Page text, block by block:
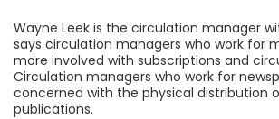
Wayne Leek is the circulation manager
says circulation managers who work for
more involved with subscriptions and
Circulation managers who work for
concerned with the physical distribution
publications.